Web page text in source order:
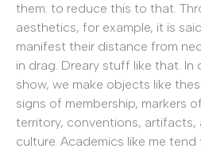
them: to reduce this to that.
aesthetics, for example, it is
manifest their distance from
in drag. Dreary stuff like that. In
show, we make objects like
signs of membership, markers
territory, conventions, artifacts,
culture. Academics like me